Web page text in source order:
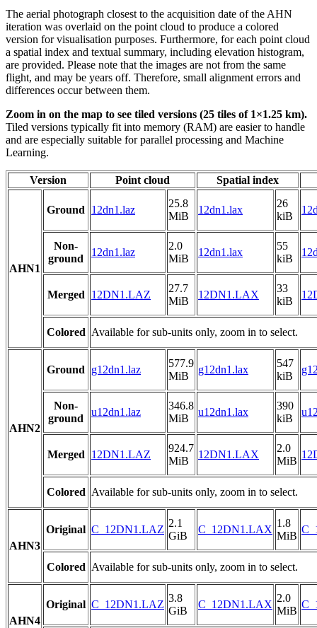
The aerial photograph closest to the acquisition date of the AHN
iteration was overlaid on the point cloud to produce a colored
version for visualisation purposes. Furthermore, for each point cloud
a spatial index and textual summary, including elevation histogram,
are provided. Please note that the images are not from the same
flight, and may be years off. Therefore, small alignment errors and
differences occur between them.
Zoom in on the map to see tiled versions (25 tiles of 1×1.25 km).
Tiled versions typically fit into memory (RAM) are easier to handle
and are especially suitable for parallel processing and Machine
Learning.
Version Point cloud Spatial index
AHN1
Ground 12dn1.laz
25.8
MiB
12dn1.lax
26
kiB
Non-
ground
12dn1.laz
2.0
MiB
12dn1.lax
55
kiB
Merged 12DN1.LAZ
27.7
MiB
12DN1.LAX
33
kiB
Colored Available for sub-units only, zoom in to select.
AHN2
Ground g12dn1.laz
577.9
MiB
g12dn1.lax
547
kiB
Non-
ground
u12dn1.laz
346.8
MiB
u12dn1.lax
390
kiB
Merged 12DN1.LAZ
924.7
MiB
12DN1.LAX
2.0
MiB
Colored Available for sub-units only, zoom in to select.
AHN3
Original C_12DN1.LAZ
2.1
GiB
C_12DN1.LAX
1.8
MiB
Colored Available for sub-units only, zoom in to select.
AHN4
Original C_12DN1.LAZ
3.8
GiB
C_12DN1.LAX
2.0
MiB